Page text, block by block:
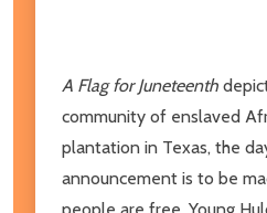
A Flag for Juneteenth
community of enslaved
plantation in Texas, the
announcement is to be